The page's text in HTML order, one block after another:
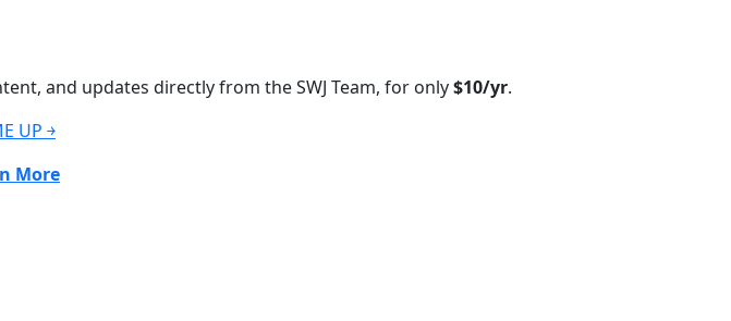
and updates directly from the SWJ Team, for only$10/yr.
UP ￫
More